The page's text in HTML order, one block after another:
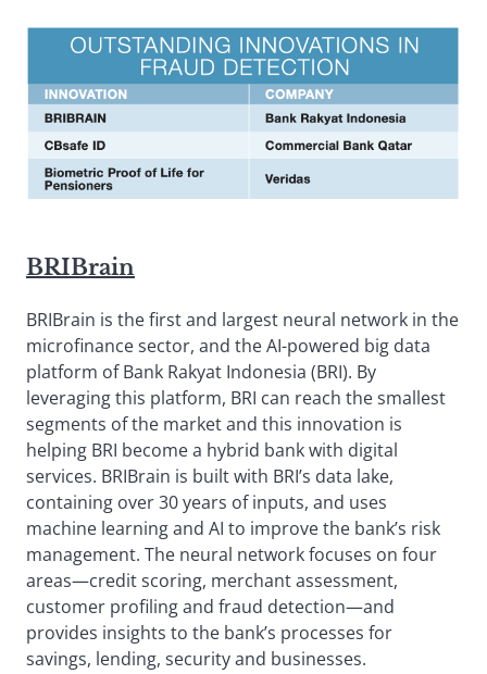
BRIBrain
BRIBrain is the first and largest neural network in the
microfinance sector, and the AI-powered big data
platform of Bank Rakyat Indonesia (BRI). By
leveraging this platform, BRI can reach the smallest
segments of the market and this innovation is
helping BRI become a hybrid bank with digital
services. BRIBrain is built with BRI’s data lake,
containing over 30 years of inputs, and uses
machine learning and AI to improve the bank’s risk
management. The neural network focuses on four
areas—credit scoring, merchant assessment,
customer profiling and fraud detection—and
provides insights to the bank’s processes for
savings, lending, security and businesses.